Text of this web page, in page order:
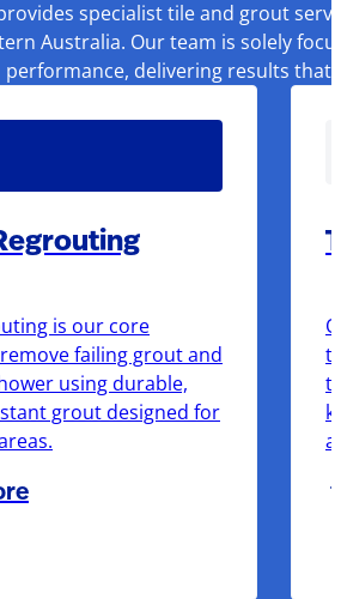
specialist tile and grout
Australia. Our team is solely
performance, delivering results that
is our core
failing grout and
using durable,
grout designed for